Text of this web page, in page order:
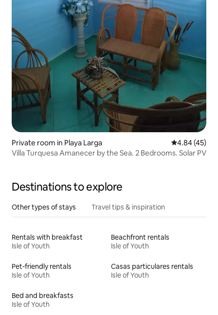
Private room in Playa Larga 4.84 out of 5
4.84 (45)
Villa Turquesa Amanecer by the Sea. 2 Bedrooms. Solar PV
Destinations to explore
Other types of stays Travel tips & inspiration
Rentals with breakfast
Isle of Youth
Beachfront rentals
Isle of Youth
Pet-friendly rentals
Isle of Youth
Casas particulares rentals
Isle of Youth
Bed and breakfasts
Isle of Youth